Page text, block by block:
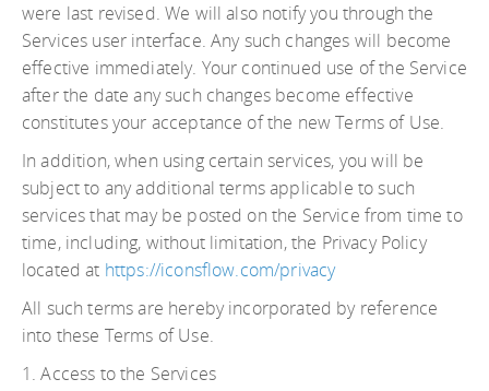
were last revised. We will also notify you through the
Services user interface. Any such changes will become
effective immediately. Your continued use of the Service
after the date any such changes become effective
constitutes your acceptance of the new Terms of Use.
In addition, when using certain services, you will be
subject to any additional terms applicable to such
services that may be posted on the Service from time to
time, including, without limitation, the Privacy Policy
located at https://iconsflow.com/privacy
All such terms are hereby incorporated by reference
into these Terms of Use.
1. Access to the Services